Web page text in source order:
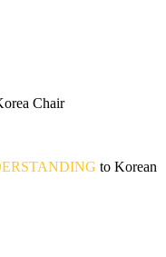
Chair
to Korean